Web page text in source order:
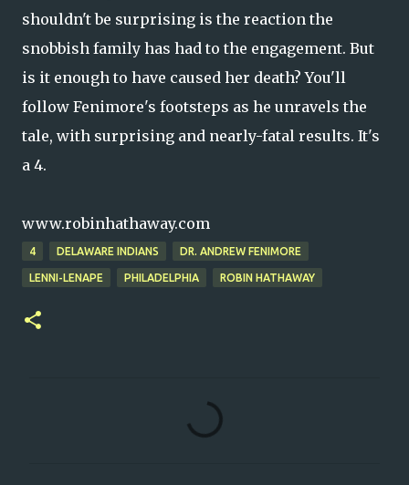
shouldn't be surprising is the reaction the
snobbish family has had to the engagement. But
is it enough to have caused her death? You'll
follow Fenimore's footsteps as he unravels the
tale, with surprising and nearly-fatal results. It's
a 4.
www.robinhathaway.com
4 DELAWARE INDIANS DR. ANDREW FENIMORE
LENNI-LENAPE PHILADELPHIA ROBIN HATHAWAY